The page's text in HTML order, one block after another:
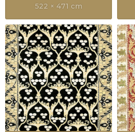
522 × 471 cm